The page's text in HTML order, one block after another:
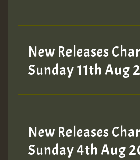
Hilton
New Releases
Sunday 11th Aug
New Releases
Sunday 4th Aug